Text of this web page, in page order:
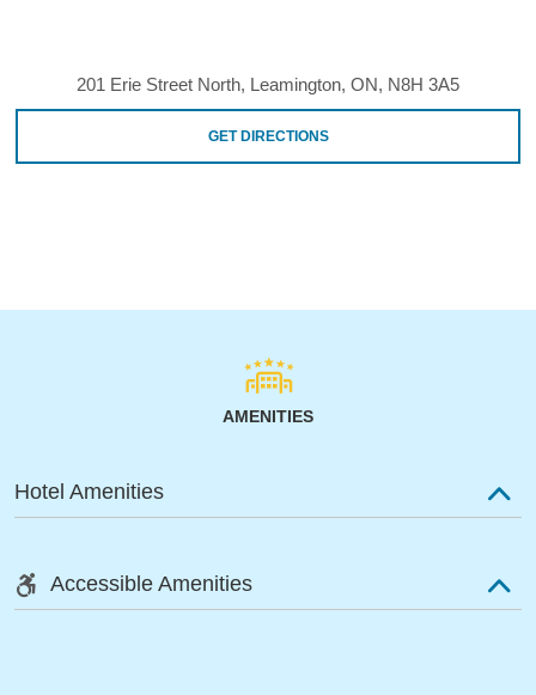
201 Erie Street North, Leamington, ON, N8H 3A5
GET DIRECTIONS
AMENITIES
Hotel Amenities
Accessible Amenities